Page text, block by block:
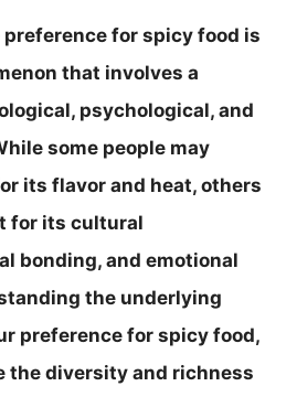
for spicy food is
that involves a
psychological, and
some people may
its flavor and heat, others
for its cultural
bonding, and emotional
the underlying
preference for spicy food,
the diversity and richness